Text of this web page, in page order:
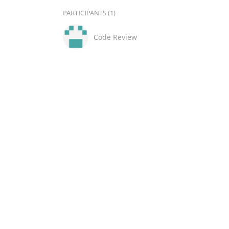
PARTICIPANTS (1)
Code Review